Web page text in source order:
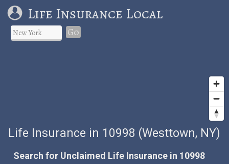
Life Insurance Local
Go
Life Insurance in 10998 (Westtown, NY)
Search for Unclaimed Life Insurance in 10998